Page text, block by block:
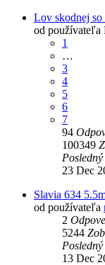
Lov skodnej
od používateľa
1
…
3
4
5
6
7
94
100349
23 Dec
Slavia 634
od používateľa
2
5244
13 Dec